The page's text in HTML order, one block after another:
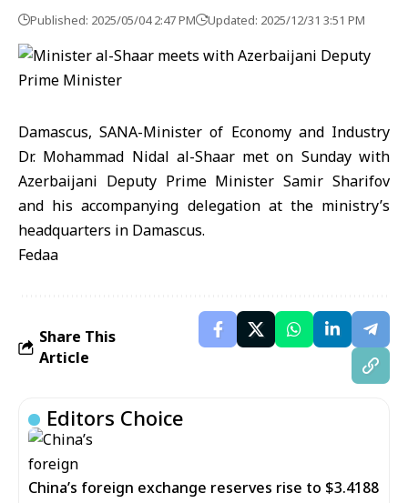
Published: 2025/05/04 2:47 PM Updated: 2025/12/31 3:51 PM
Damascus, SANA-Minister of Economy and Industry
Dr. Mohammad Nidal al-Shaar met on Sunday with
Azerbaijani Deputy Prime Minister Samir Sharifov
and his accompanying delegation at the ministry’s
headquarters in Damascus.
Fedaa
Share This
Article
Editors Choice
China’s foreign exchange reserves rise to $3.4188